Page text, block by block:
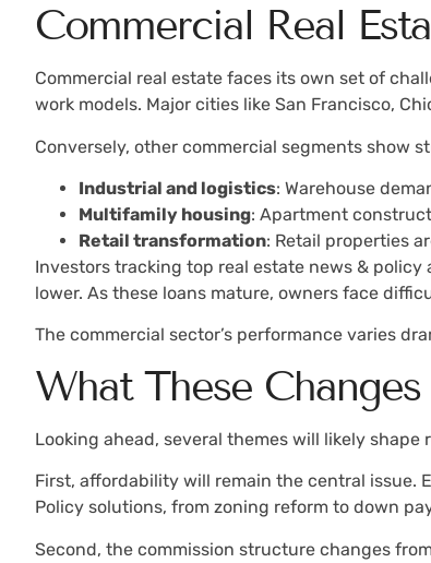
Commercial Real
Commercial real estate faces its own set of
work models. Major cities like San Francisco,
Conversely, other commercial segments show
Industrial and logistics: Warehouse
Multifamily housing: Apartment
Retail transformation: Retail properties
Investors tracking top real estate news &
lower. As these loans mature, owners face
The commercial sector’s performance varies
What These
Looking ahead, several themes will likely
First, affordability will remain the central issue.
Policy solutions, from zoning reform to down
Second, the commission structure changes